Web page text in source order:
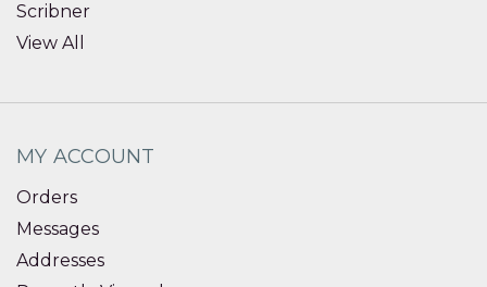
Scribner
View All
MY ACCOUNT
Orders
Messages
Addresses